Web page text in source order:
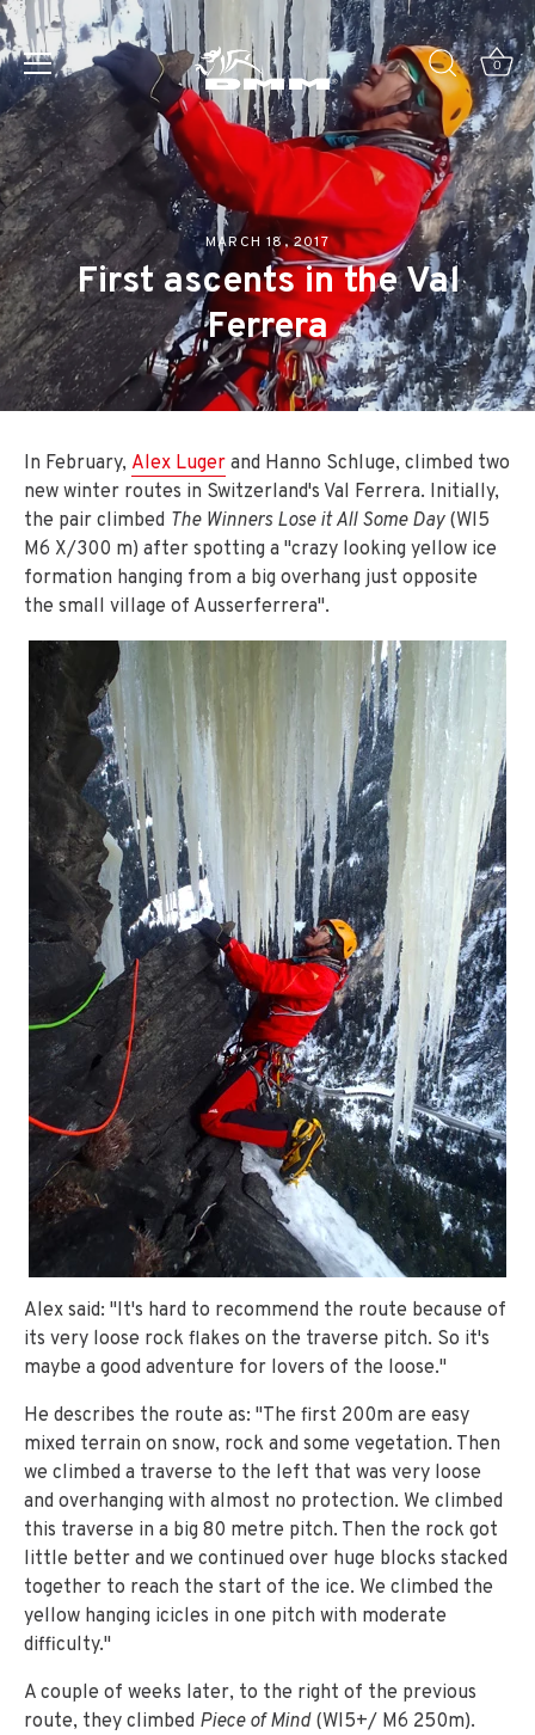
Skip
to
content
0
MARCH 18, 2017
First ascents in the Val
Ferrera
In February, Alex Luger and Hanno Schluge, climbed two
new winter routes in Switzerland's Val Ferrera. Initially,
the pair climbed The Winners Lose it All Some Day (WI5
M6 X/300 m) after spotting a "crazy looking yellow ice
formation hanging from a big overhang just opposite
the small village of Ausserferrera".
Alex said: "It's hard to recommend the route because of
its very loose rock flakes on the traverse pitch. So it's
maybe a good adventure for lovers of the loose."
He describes the route as: "The first 200m are easy
mixed terrain on snow, rock and some vegetation. Then
we climbed a traverse to the left that was very loose
and overhanging with almost no protection. We climbed
this traverse in a big 80 metre pitch. Then the rock got
little better and we continued over huge blocks stacked
together to reach the start of the ice. We climbed the
yellow hanging icicles in one pitch with moderate
difficulty."
A couple of weeks later, to the right of the previous
route, they climbed Piece of Mind (WI5+/ M6 250m).